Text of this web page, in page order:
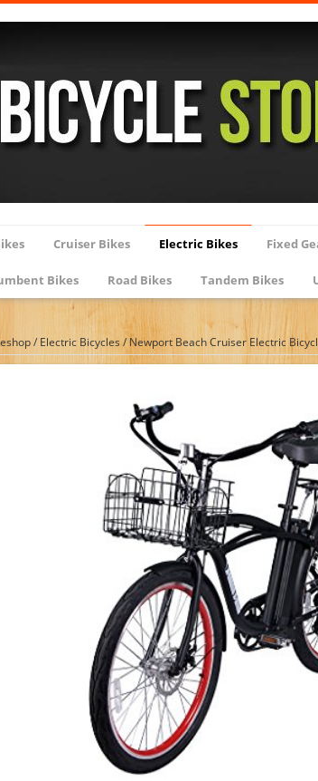
Cruiser Bikes Electric Bikes Fixed
Bikes Road Bikes Tandem Bikes
/ Electric Bicycles/ Newport Beach Cruiser Electric